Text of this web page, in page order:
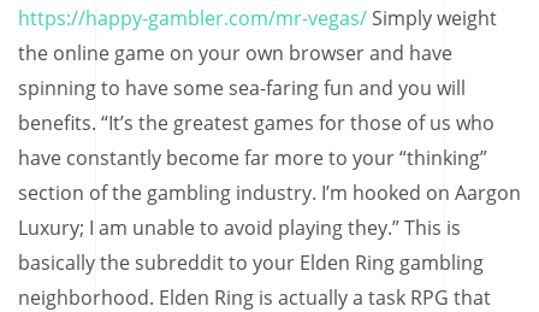
https://happy-gambler.com/mr-vegas/Simply weight
the online game on your own browser and have
spinning to have some sea-faring fun and you will
benefits. “It’s the greatest games for those of us who
have constantly become far more to your “thinking”
section of the gambling industry. I’m hooked on Aargon
Luxury; I am unable to avoid playing they.” This is
basically the subreddit to your Elden Ring gambling
neighborhood. Elden Ring is actually a task RPG that